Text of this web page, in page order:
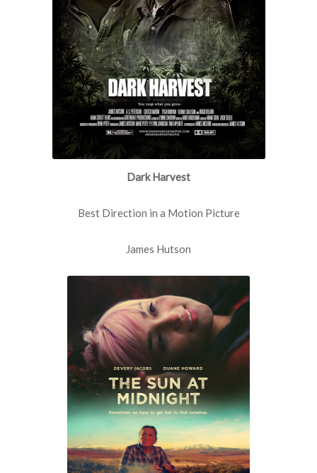
Dark Harvest
Best Direction in a Motion Picture
James Hutson